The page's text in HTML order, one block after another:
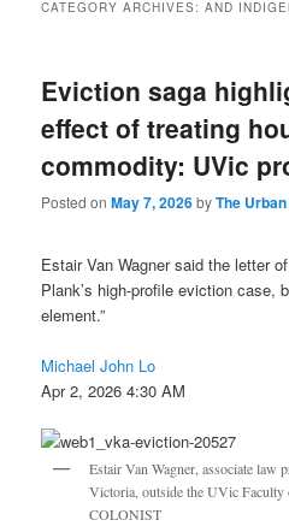
CATEGORY ARCHIVES:AND
Eviction saga
effect of treating
commodity: UVic
Posted onMay 7, 2026byThe
Estair Van Wagner said the letter
Plank’s high-profile eviction case,
element.”
Michael John Lo
Apr 2, 2026 4:30 AM
Estair Van Wagner, associate law
Victoria, outside the UVic
COLONIST